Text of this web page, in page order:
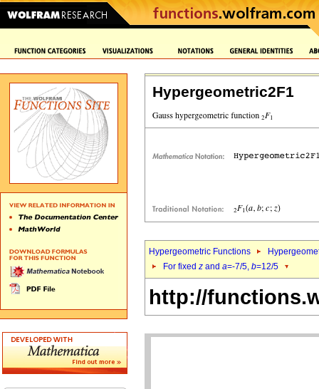
Hypergeometric2F1
Hypergeometric Functions
For fixed z and a=-7/5, b=12/5
http://